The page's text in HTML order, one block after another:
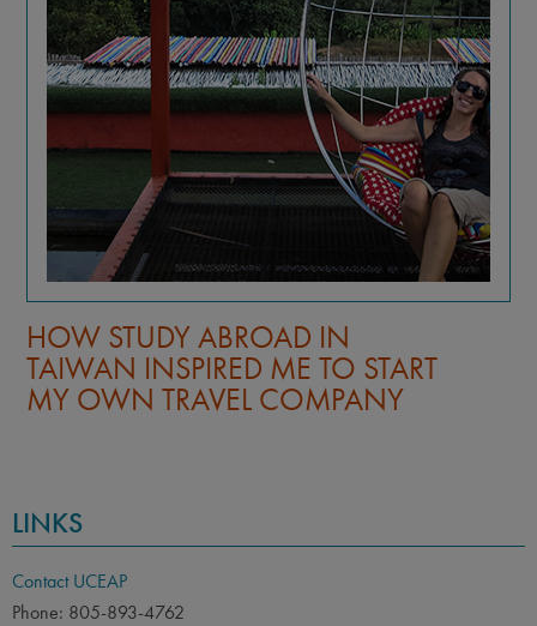
TOP 5 REASONS TO STUDY
ABROAD IN TAIWAN
LINKS
Contact UCEAP
Phone: 805-893-4762